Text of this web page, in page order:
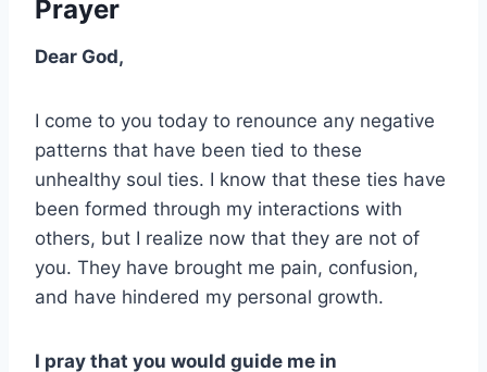
Prayer
Dear God,
I come to you today to renounce any negative
patterns that have been tied to these
unhealthy soul ties. I know that these ties have
been formed through my interactions with
others, but I realize now that they are not of
you. They have brought me pain, confusion,
and have hindered my personal growth.
I pray that you would guide me in